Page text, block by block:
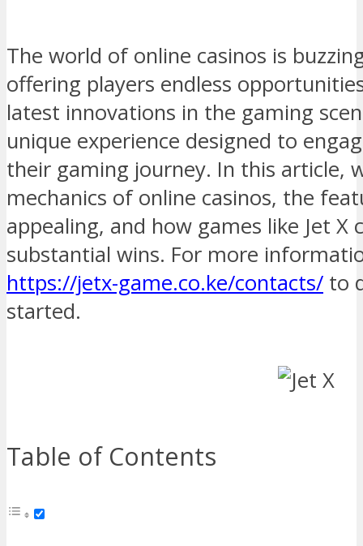
The world of online casinos is
offering players endless
latest innovations in the gaming
unique experience designed to
their gaming journey. In this article,
mechanics of online casinos, the
appealing, and how games like Jet X
substantial wins. For more
https://jetx-game.co.ke/contacts/ to
started.
Table of Contents